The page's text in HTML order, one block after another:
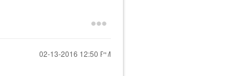
‎02-13-2016 12:50 PM